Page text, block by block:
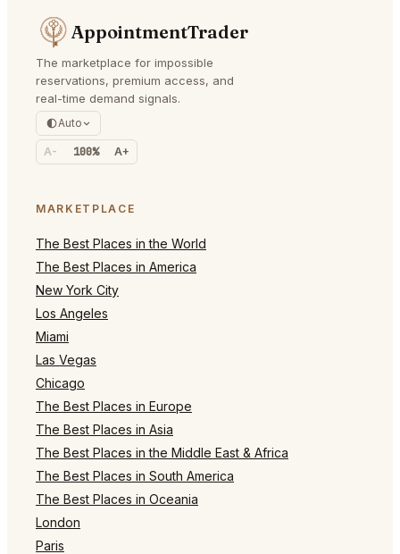
AppointmentTrader
The marketplace for impossible
reservations, premium access, and
real-time demand signals.
Auto
A- 100% A+
MARKETPLACE
The Best Places in the World
The Best Places in America
New York City
Los Angeles
Miami
Las Vegas
Chicago
The Best Places in Europe
The Best Places in Asia
The Best Places in the Middle East & Africa
The Best Places in South America
The Best Places in Oceania
London
Paris